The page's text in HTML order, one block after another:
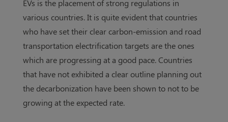
EVs is the placement of strong regulations in
various countries. It is quite evident that countries
who have set their clear carbon-emission and road
transportation electrification targets are the ones
which are progressing at a good pace. Countries
that have not exhibited a clear outline planning out
the decarbonization have been shown to not to be
growing at the expected rate.